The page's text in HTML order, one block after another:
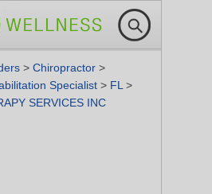
> Chiropractor >
Specialist > FL >
SERVICES INC